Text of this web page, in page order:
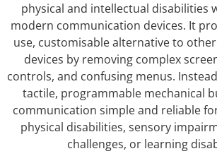
physical and intellectual disabilities
modern communication devices. It
use, customisable alternative to
devices by removing complex
controls, and confusing menus.
tactile, programmable mechanical
communication simple and reliable
physical disabilities, sensory
challenges, or learning